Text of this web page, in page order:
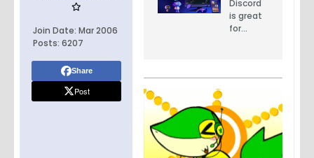
Join Date: Mar 2006
Posts: 6207
Share
Post
Discord
is great
for
chilling
or even
building
a
worldwid